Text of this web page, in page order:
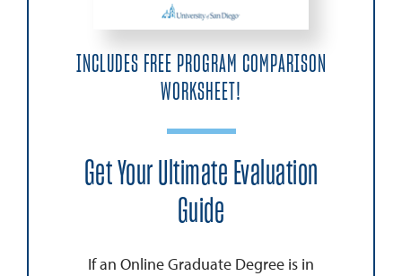
INCLUDES FREE PROGRAM COMPARISON
WORKSHEET!
Get Your Ultimate Evaluation
Guide
If an Online Graduate Degree is in